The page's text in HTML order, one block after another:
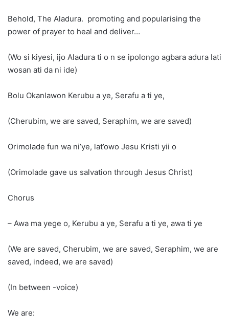
Behold, The Aladura. promoting and popularising the
power of prayer to heal and deliver…
(Wo si kiyesi, ijo Aladura ti o n se ipolongo agbara adura lati
wosan ati da ni ide)
Bolu Okanlawon Kerubu a ye, Serafu a ti ye,
(Cherubim, we are saved, Seraphim, we are saved)
Orimolade fun wa ni’ye, lat’owo Jesu Kristi yii o
(Orimolade gave us salvation through Jesus Christ)
Chorus
– Awa ma yege o, Kerubu a ye, Serafu a ti ye, awa ti ye
(We are saved, Cherubim, we are saved, Seraphim, we are
saved, indeed, we are saved)
(In between -voice)
We are: